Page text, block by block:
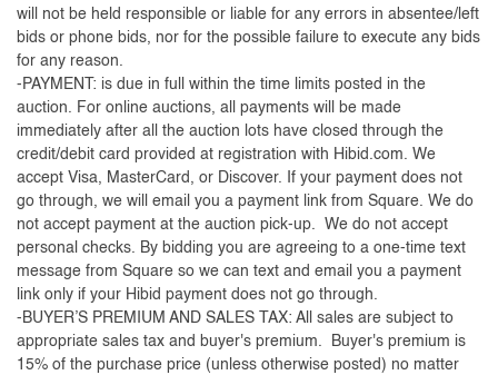
will not be held responsible or liable for any errors in absentee/left
bids or phone bids, nor for the possible failure to execute any bids
for any reason.
-PAYMENT: is due in full within the time limits posted in the
auction. For online auctions, all payments will be made
immediately after all the auction lots have closed through the
credit/debit card provided at registration with Hibid.com. We
accept Visa, MasterCard, or Discover. If your payment does not
go through, we will email you a payment link from Square. We do
not accept payment at the auction pick-up. We do not accept
personal checks. By bidding you are agreeing to a one-time text
message from Square so we can text and email you a payment
link only if your Hibid payment does not go through.
-BUYER’S PREMIUM AND SALES TAX: All sales are subject to
appropriate sales tax and buyer's premium. Buyer's premium is
15% of the purchase price (unless otherwise posted) no matter